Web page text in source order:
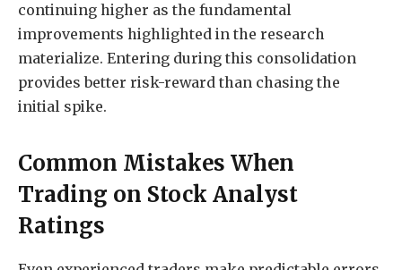
continuing higher as the fundamental
improvements highlighted in the research
materialize. Entering during this consolidation
provides better risk-reward than chasing the
initial spike.
Common Mistakes When
Trading on Stock Analyst
Ratings